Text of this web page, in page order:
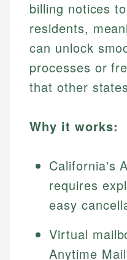
billing notices
residents,
can unlock
processes or
that other
Why it works:
California's
requires
easy
Virtual
Anytime